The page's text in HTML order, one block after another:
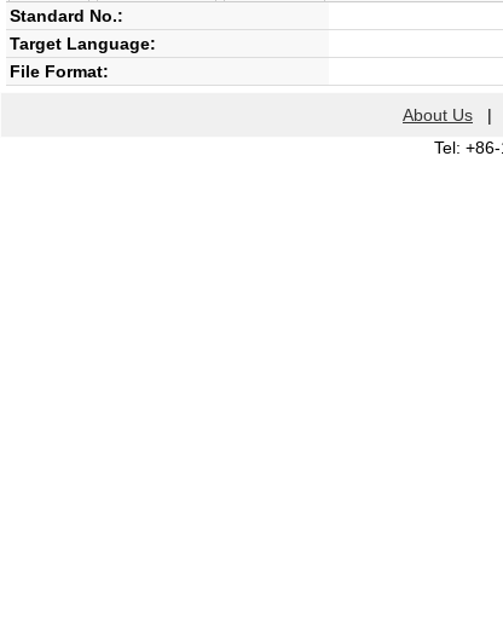
Standard No.:
Target Language:
File Format:
About Us |
Tel: